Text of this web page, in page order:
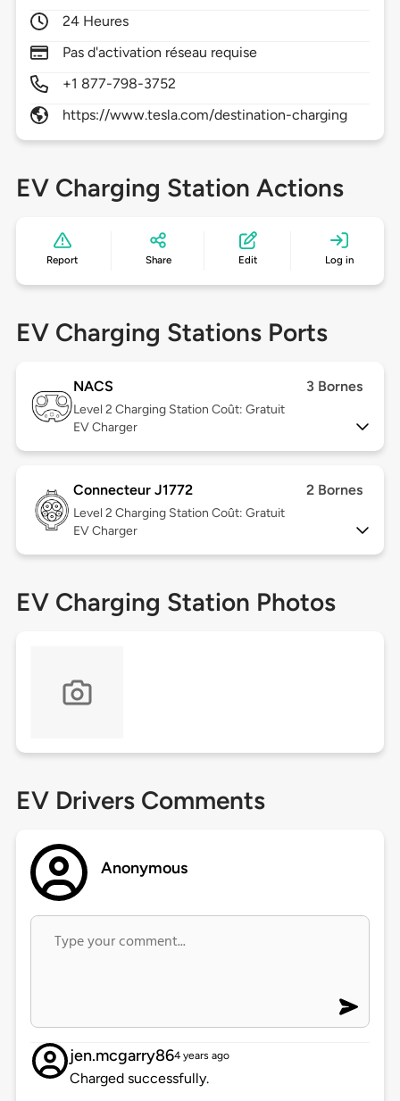
24 Heures
Pas d'activation réseau requise
+1 877-798-3752
https://www.tesla.com/destination-charging
EV Charging Station Actions
Report Share Edit Log in
EV Charging Stations Ports
NACS 3 Bornes
Level 2 Charging Station Coût: Gratuit
EV Charger
Connecteur J1772 2 Bornes
Level 2 Charging Station Coût: Gratuit
EV Charger
EV Charging Station Photos
EV Drivers Comments
Anonymous
jen.mcgarry864 years ago
Charged successfully.